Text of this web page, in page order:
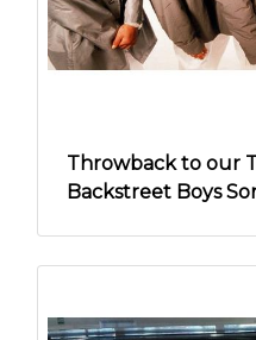
Throwback to our
Backstreet Boys